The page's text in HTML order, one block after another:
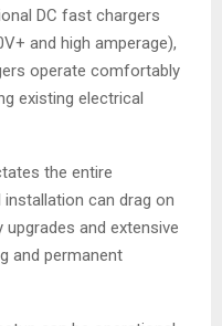
DC fast chargers
and high amperage),
operate comfortably
existing electrical
the entire
can drag on
and extensive
and permanent